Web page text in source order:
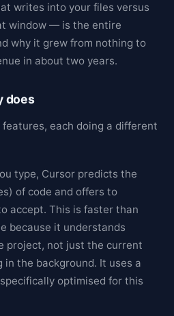
writes into your files versus
window — is the entire
why it grew from nothing to
in about two years.
does
each doing a different
type, Cursor predicts the
of code and offers to
accept. This is faster than
because it understands
project, not just the current
in the background. It uses a
optimised for this